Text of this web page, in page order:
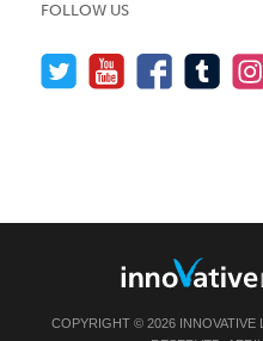
FOLLOW US
COPYRIGHT © 2026 INNOVATIVE